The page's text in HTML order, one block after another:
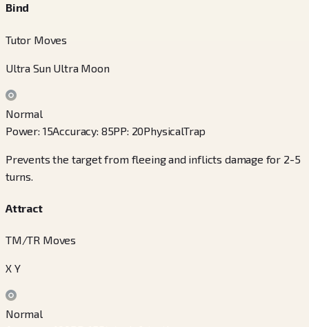
Bind
Tutor Moves
Ultra Sun Ultra Moon
Normal
Power: 15Accuracy: 85PP: 20PhysicalTrap
Prevents the target from fleeing and inflicts damage for 2-5
turns.
Attract
TM/TR Moves
X Y
Normal